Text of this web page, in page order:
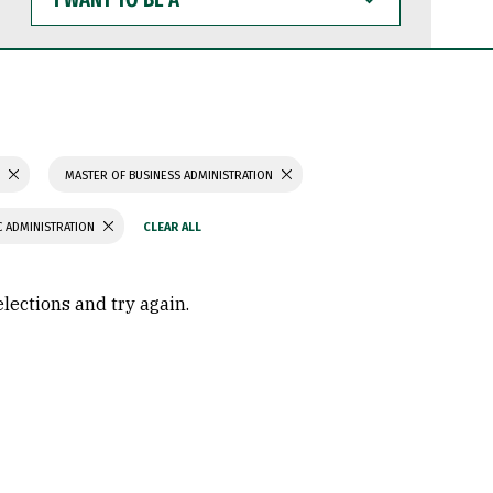
WANT
TO
BE
MASTER OF BUSINESS ADMINISTRATION
ADMINISTRATION
and try again.